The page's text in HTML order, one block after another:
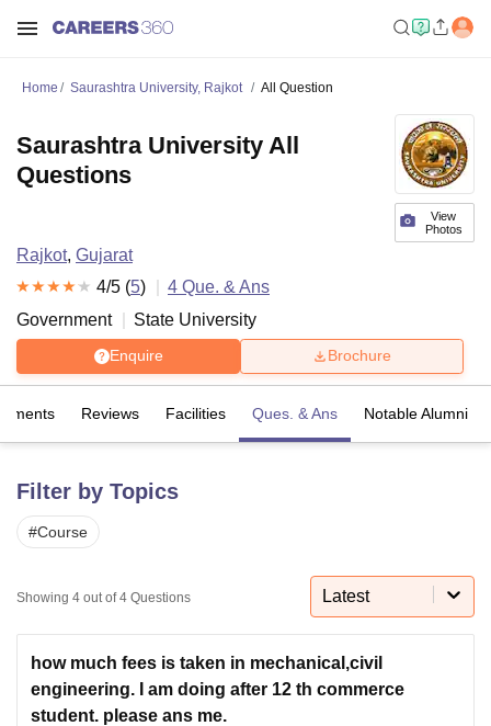
King George Medical College Lucknow MMC
Guru Gobind Singh Indraprastha
UPES DehradunAmity University NoidaLovely Professional University
Agricultural University, Anand
of Fundamental Research, Mumbai Indian Agricultural Research
Vellore Institute of Technology, Vellore
Home Saurashtra University, Rajkot All Question
View
Photos
Saurashtra University All
Questions
Rajkot, Gujarat
4/5 (5) 4 Que. & Ans
Government
State University
Enquire Brochure
Reviews Facilities Ques. & Ans Notable Alumni
Filter by Topics
#Course
Showing 4 out of 4 Questions Latest
how much fees is taken in mechanical,civil
engineering. I am doing after 12 th commerce
student. please ans me.